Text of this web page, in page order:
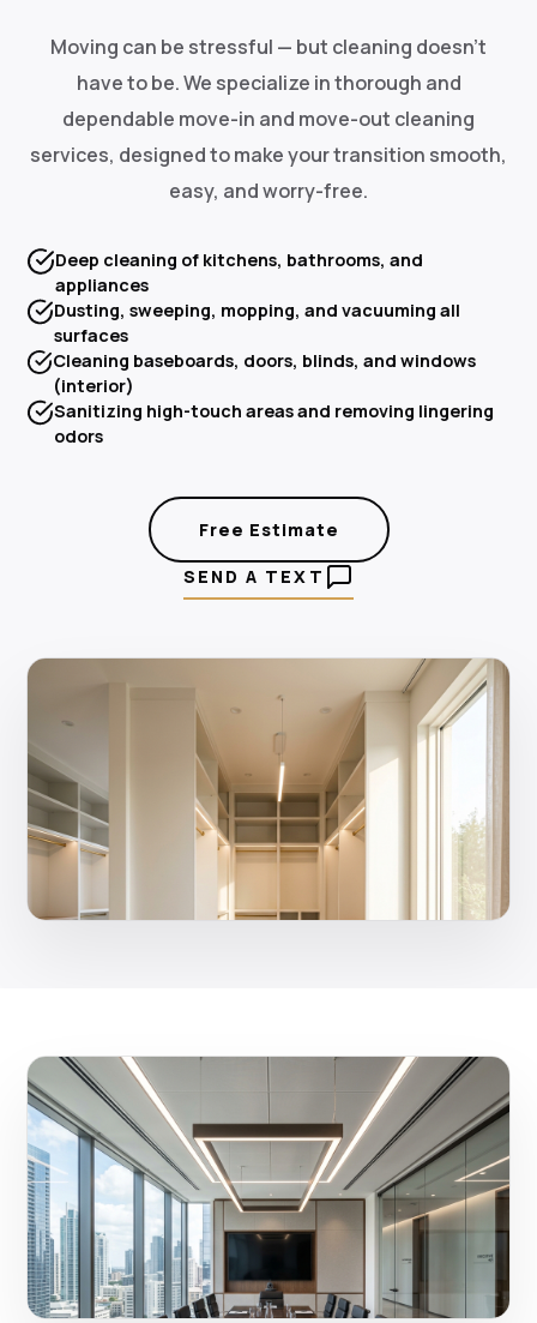
Moving can be stressful — but cleaning doesn't
have to be. We specialize in thorough and
dependable move-in and move-out cleaning
services, designed to make your transition smooth,
easy, and worry-free.
Deep cleaning of kitchens, bathrooms, and
appliances
Dusting, sweeping, mopping, and vacuuming all
surfaces
Cleaning baseboards, doors, blinds, and windows
(interior)
Sanitizing high-touch areas and removing lingering
odors
Free Estimate
SEND A TEXT